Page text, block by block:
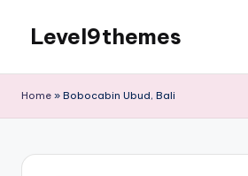
content
Level9themes
Home » Bobocabin Ubud, Bali